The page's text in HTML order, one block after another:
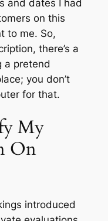
and dates I had
on this
to me. So,
there’s a
a pretend
you don’t
for that.
My
On
introduced